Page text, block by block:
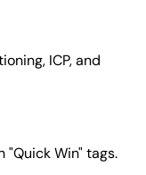
ICP, and
"Quick Win" tags.